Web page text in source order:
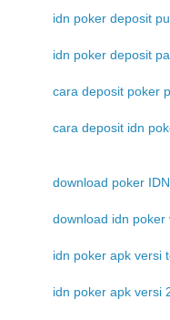
idn poker deposit
idn poker deposit
cara deposit poker
cara deposit idn
download poker
download idn poker
idn poker apk versi
idn poker apk versi